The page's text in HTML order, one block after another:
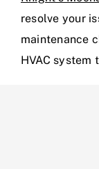
resolve your
maintenance
HVAC